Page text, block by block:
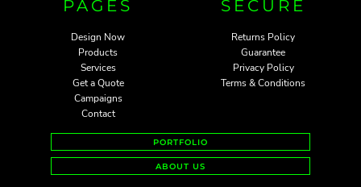
PAGES
Design Now
Products
Services
Get a Quote
Campaigns
Contact
SECURE
Returns Policy
Guarantee
Privacy Policy
Terms & Conditions
PORTFOLIO
ABOUT US